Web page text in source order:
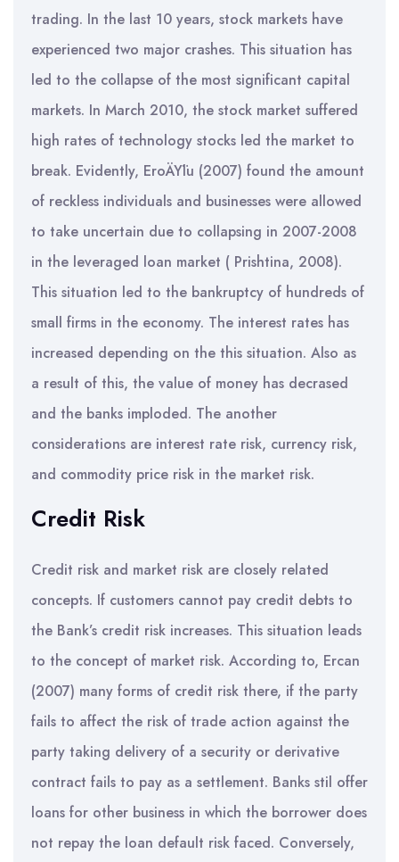
trading. In the last 10 years, stock markets have
experienced two major crashes. This situation has
led to the collapse of the most significant capital
markets. In March 2010, the stock market suffered
high rates of technology stocks led the market to
break. Evidently, EroÄŸlu (2007) found the amount
of reckless individuals and businesses were allowed
to take uncertain due to collapsing in 2007-2008
in the leveraged loan market ( Prishtina, 2008).
This situation led to the bankruptcy of hundreds of
small firms in the economy. The interest rates has
increased depending on the this situation. Also as
a result of this, the value of money has decrased
and the banks imploded. The another
considerations are interest rate risk, currency risk,
and commodity price risk in the market risk.
Credit Risk
Credit risk and market risk are closely related
concepts. If customers cannot pay credit debts to
the Bank’s credit risk increases. This situation leads
to the concept of market risk. According to, Ercan
(2007) many forms of credit risk there, if the party
fails to affect the risk of trade action against the
party taking delivery of a security or derivative
contract fails to pay as a settlement. Banks stil offer
loans for other business in which the borrower does
not repay the loan default risk faced. Conversely,